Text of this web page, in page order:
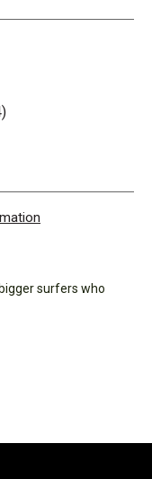
surfers who